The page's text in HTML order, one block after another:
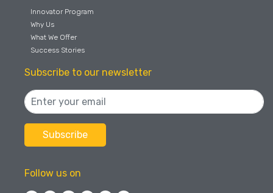
Innovator Program
Why Us
What We Offer
Success Stories
Subscribe to our newsletter
Follow us on